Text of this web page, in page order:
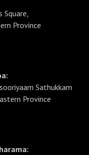
Square,
Province
Sathukkam
Province